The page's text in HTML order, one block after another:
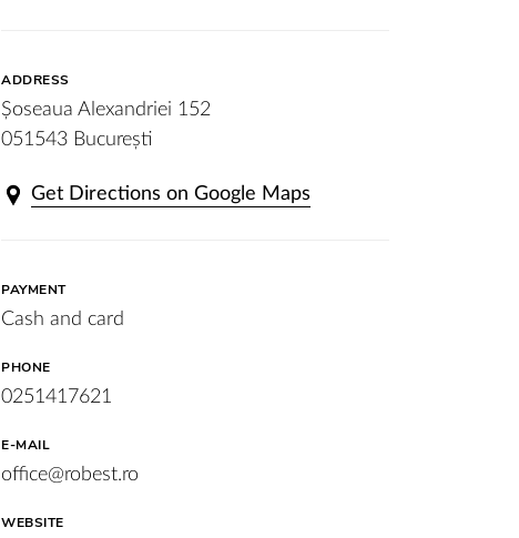
ADDRESS
Șoseaua Alexandriei 152
051543 București
Get Directions on Google Maps
PAYMENT
Cash and card
PHONE
0251417621
E-MAIL
office@robest.ro
WEBSITE